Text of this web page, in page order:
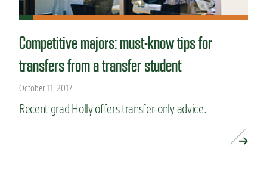
Competitive majors: must-know tips for
transfers from a transfer student
October 11, 2017
Recent grad Holly offers transfer-only advice.